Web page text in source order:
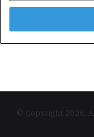
Email
© Copyright 2026,